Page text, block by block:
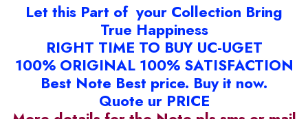
Let this Part of your Collection Bring
True Happiness
RIGHT TIME TO BUY UC-UGET
100% ORIGINAL 100% SATISFACTION
Best Note Best price. Buy it now.
Quote ur PRICE